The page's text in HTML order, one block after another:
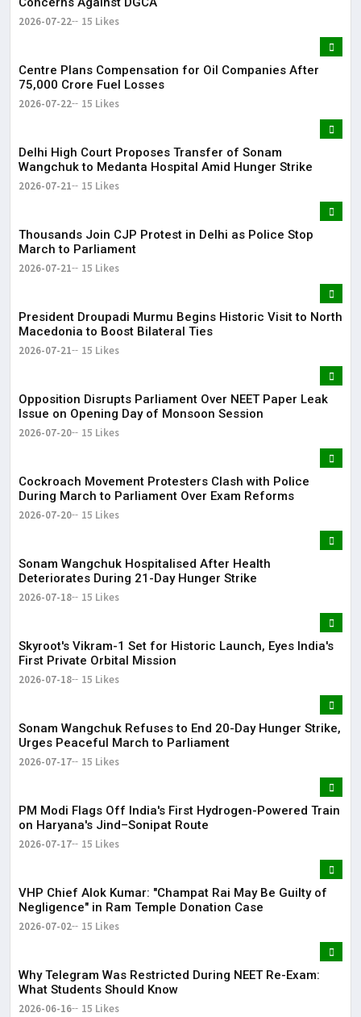
2026-07-22 15 Likes
Centre Plans Compensation for Oil Companies After
₹75,000 Crore Fuel Losses
2026-07-22 15 Likes
Delhi High Court Proposes Transfer of Sonam
Wangchuk to Medanta Hospital Amid Hunger Strike
2026-07-21 15 Likes
Thousands Join CJP Protest in Delhi as Police Stop
March to Parliament
2026-07-21 15 Likes
President Droupadi Murmu Begins Historic Visit to North
Macedonia to Boost Bilateral Ties
2026-07-21 15 Likes
Opposition Disrupts Parliament Over NEET Paper Leak
Issue on Opening Day of Monsoon Session
2026-07-20 15 Likes
Cockroach Movement Protesters Clash with Police
During March to Parliament Over Exam Reforms
2026-07-20 15 Likes
Sonam Wangchuk Hospitalised After Health
Deteriorates During 21-Day Hunger Strike
2026-07-18 15 Likes
Skyroot's Vikram-1 Set for Historic Launch, Eyes India's
First Private Orbital Mission
2026-07-18 15 Likes
Sonam Wangchuk Refuses to End 20-Day Hunger Strike,
Urges Peaceful March to Parliament
2026-07-17 15 Likes
PM Modi Flags Off India's First Hydrogen-Powered Train
on Haryana's Jind–Sonipat Route
2026-07-17 15 Likes
VHP Chief Alok Kumar: "Champat Rai May Be Guilty of
Negligence" in Ram Temple Donation Case
2026-07-02 15 Likes
Why Telegram Was Restricted During NEET Re-Exam:
What Students Should Know
2026-06-16 15 Likes